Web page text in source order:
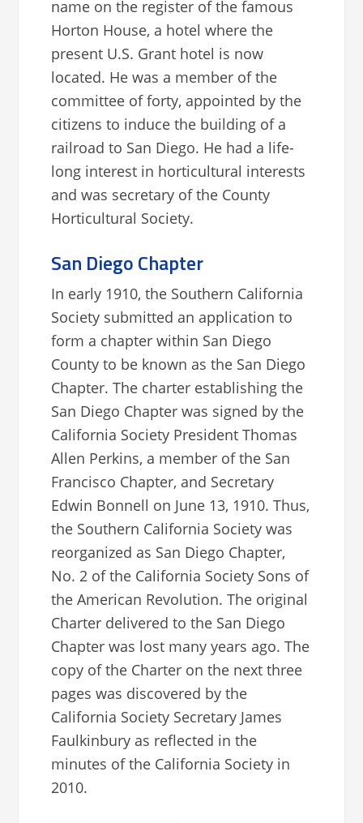
name on the register of the famous
Horton House, a hotel where the
present U.S. Grant hotel is now
located. He was a member of the
committee of forty, appointed by the
citizens to induce the building of a
railroad to San Diego. He had a life-
long interest in horticultural interests
and was secretary of the County
Horticultural Society.
San Diego Chapter
In early 1910, the Southern California
Society submitted an application to
form a chapter within San Diego
County to be known as the San Diego
Chapter. The charter establishing the
San Diego Chapter was signed by the
California Society President Thomas
Allen Perkins, a member of the San
Francisco Chapter, and Secretary
Edwin Bonnell on June 13, 1910. Thus,
the Southern California Society was
reorganized as San Diego Chapter,
No. 2 of the California Society Sons of
the American Revolution. The original
Charter delivered to the San Diego
Chapter was lost many years ago. The
copy of the Charter on the next three
pages was discovered by the
California Society Secretary James
Faulkinbury as reflected in the
minutes of the California Society in
2010.